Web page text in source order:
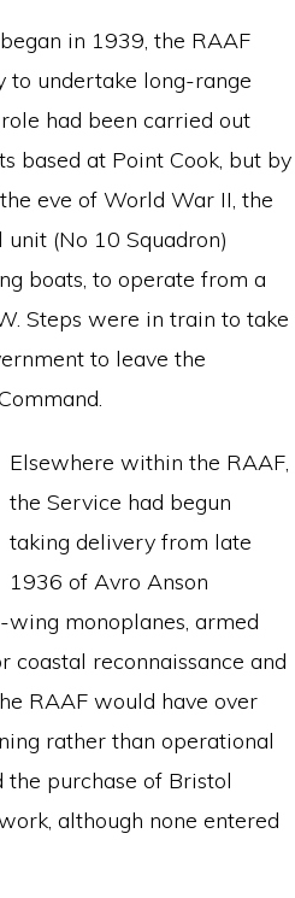
in 1939, the RAAF
to undertake long-range
had been carried out
based at Point Cook, but by
eve of World War II, the
(No 10 Squadron)
boats, to operate from a
Steps were in train to take
to leave the
Elsewhere within the RAAF,
the Service had begun
taking delivery from late
1936 of Avro Anson
monoplanes, armed
reconnaissance and
RAAF would have over
rather than operational
purchase of Bristol
although none entered